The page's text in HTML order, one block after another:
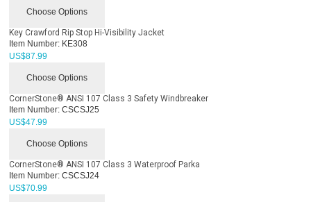
Choose Options
Key Crawford Rip Stop Hi-Visibility Jacket
Item Number: KE308
US$87.99
Choose Options
CornerStone® ANSI 107 Class 3 Safety Windbreaker
Item Number: CSCSJ25
US$47.99
Choose Options
CornerStone® ANSI 107 Class 3 Waterproof Parka
Item Number: CSCSJ24
US$70.99